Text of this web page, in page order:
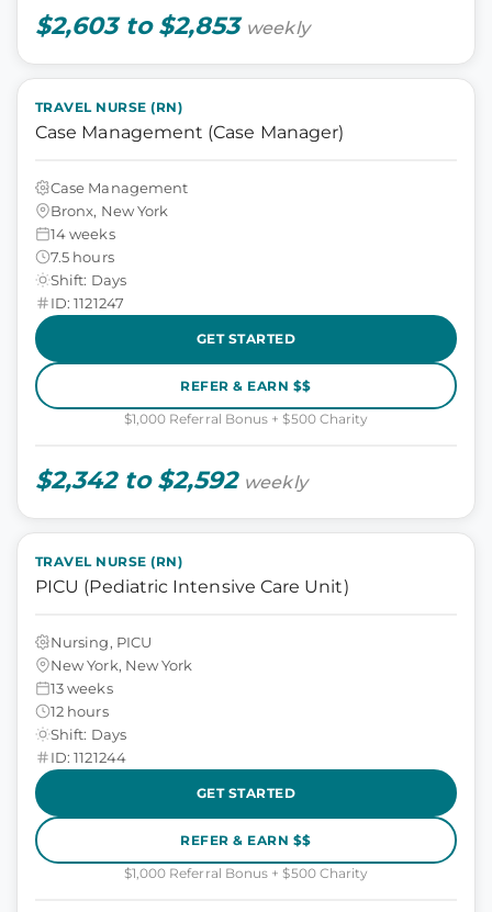
$2,603 to $2,853 weekly
TRAVEL NURSE (RN)
Case Management (Case Manager)
Case Management
Bronx, New York
14 weeks
7.5 hours
Shift: Days
ID: 1121247
GET STARTED
REFER & EARN $$
$1,000 Referral Bonus + $500 Charity
$2,342 to $2,592 weekly
TRAVEL NURSE (RN)
PICU (Pediatric Intensive Care Unit)
Nursing, PICU
New York, New York
13 weeks
12 hours
Shift: Days
ID: 1121244
GET STARTED
REFER & EARN $$
$1,000 Referral Bonus + $500 Charity